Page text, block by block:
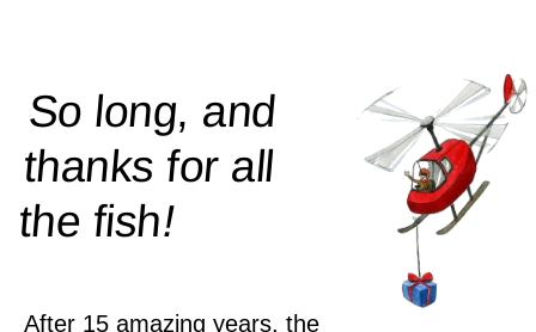
So long, and
thanks for all
thefish!
After 15 amazing years, the